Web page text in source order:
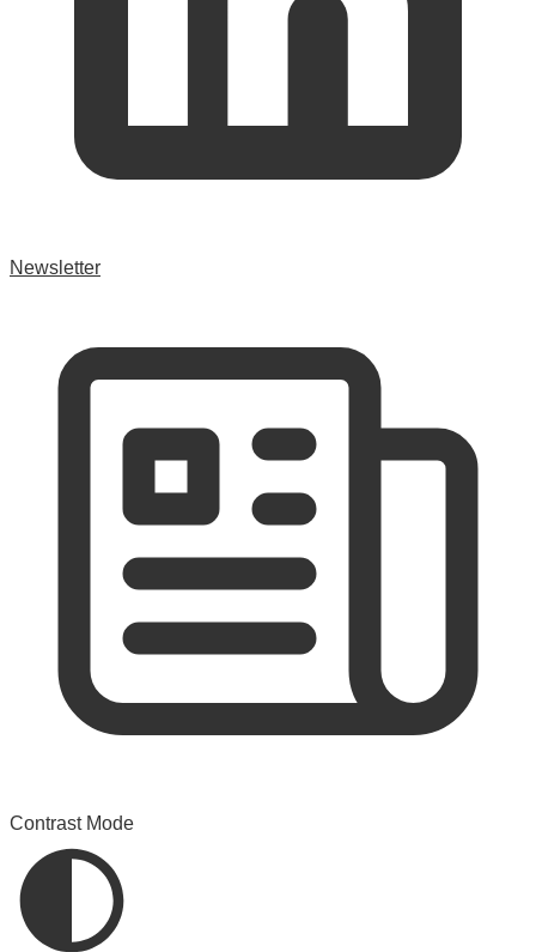
Newsletter
Contrast Mode